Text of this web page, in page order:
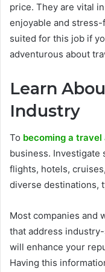
price. They are vital
enjoyable and
suited for this job if
adventurous about
Learn
Industry
To becoming a travel
business. Investigate
flights, hotels,
diverse destinations,
Most companies and
that address
will enhance your
Having this